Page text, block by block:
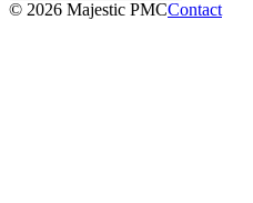
© 2026 Majestic PMCContact